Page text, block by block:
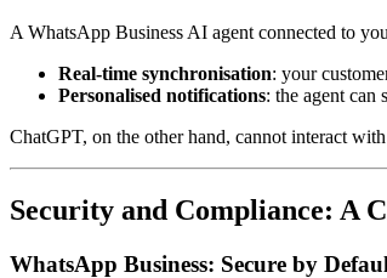
A WhatsApp Business AI agent connected to
Real-time synchronisation: your
Personalised notifications: the agent can
ChatGPT, on the other hand, cannot interact
Security and Compliance: A
WhatsApp Business: Secure by